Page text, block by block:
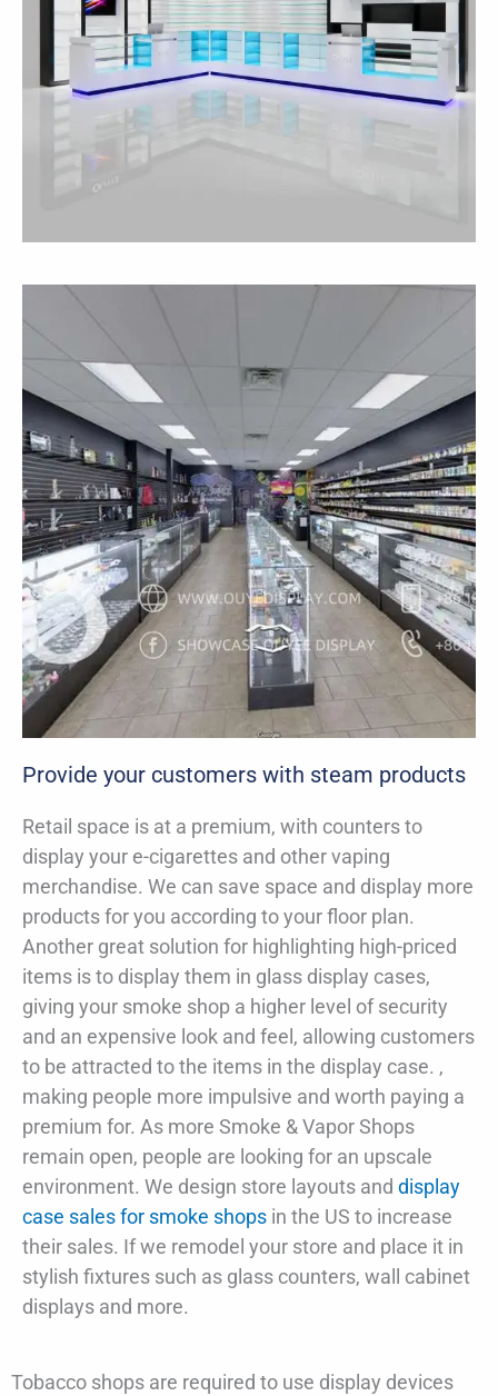
Provide your customers with steam products
Retail space is at a premium, with counters to
display your e-cigarettes and other vaping
merchandise. We can save space and display more
products for you according to your floor plan.
Another great solution for highlighting high-priced
items is to display them in glass display cases,
giving your smoke shop a higher level of security
and an expensive look and feel, allowing customers
to be attracted to the items in the display case. ,
making people more impulsive and worth paying a
premium for. As more Smoke & Vapor Shops
remain open, people are looking for an upscale
environment. We design store layouts and display
case sales for smoke shops in the US to increase
their sales. If we remodel your store and place it in
stylish fixtures such as glass counters, wall cabinet
displays and more.
Tobacco shops are required to use display devices